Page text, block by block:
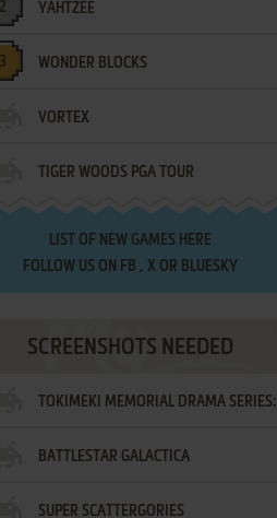
YAHTZEE
WONDER BLOCKS
VORTEX
TIGER WOODS PGA TOUR
LIST OF NEW GAMES HERE
FOLLOW US ON FB , XOR BLUESKY
SCREENSHOTS NEEDED
TOKIMEKI MEMORIAL DRAMA SERIES:
VOL.2 - IRODORI NO LOVE SONG
BATTLESTAR GALACTICA
SUPER SCATTERGORIES